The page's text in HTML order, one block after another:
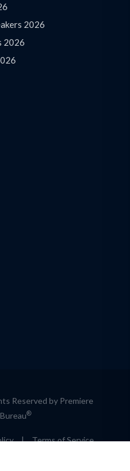
2026
2026
Reserved by Premiere
®
| Terms of Service